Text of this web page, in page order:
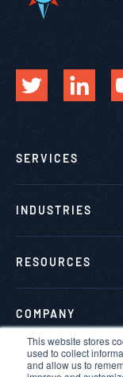
This website stores
used to collect
and allow us to
SERVICES
INDUSTRIES
RESOURCES
COMPANY